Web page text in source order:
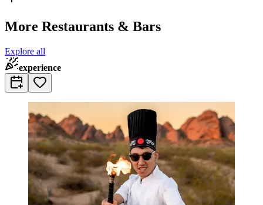
More Restaurants & Bars
Explore all
experience